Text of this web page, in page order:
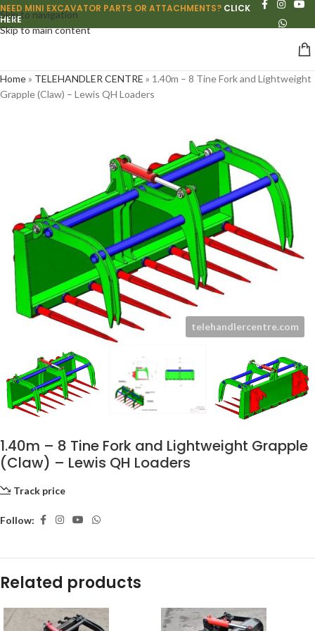
Skip to navigation
Skip to main content
NEED MINI EXCAVATOR PARTS OR ATTACHMENTS? CLICK
HERE
Home» TELEHANDLER CENTRE » 1.40m – 8 Tine Fork and Lightweight
Grapple (Claw) – Lewis QH Loaders
1.40m – 8 Tine Fork and Lightweight Grapple
(Claw) – Lewis QH Loaders
Track price
Follow:
Related products